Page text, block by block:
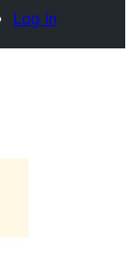
Log in